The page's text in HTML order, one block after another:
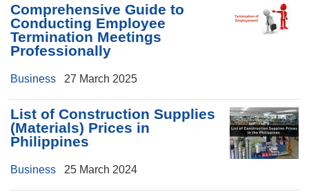
Comprehensive Guide to
Conducting Employee
Termination Meetings
Professionally
Business 27 March 2025
List of Construction Supplies
(Materials) Prices in
Philippines
Business 25 March 2024